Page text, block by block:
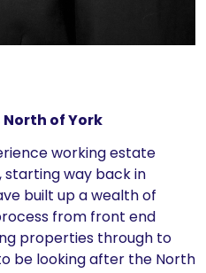
of York
working estate
starting way back in
built up a wealth of
from front end
properties through to
be looking after the North